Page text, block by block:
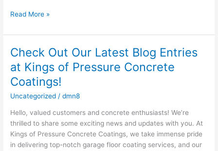
Read More »
Check Out Our Latest Blog Entries
at Kings of Pressure Concrete
Coatings!
Uncategorized /dmn8
Hello, valued customers and concrete enthusiasts! We’re
thrilled to share some exciting news and updates with you. At
Kings of Pressure Concrete Coatings, we take immense pride
in delivering top-notch garage floor coating services, and our
Check
Our
Latest
Blog
at
Kings
of
Pressure